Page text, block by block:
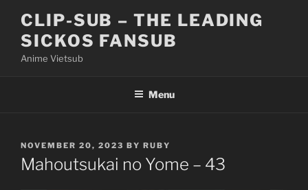
content
CLIP-SUB – THE LEADING
SICKOS FANSUB
Anime Vietsub
Menu
POSTED
ON
NOVEMBER 20, 2023 BY RUBY
Mahoutsukai no Yome – 43